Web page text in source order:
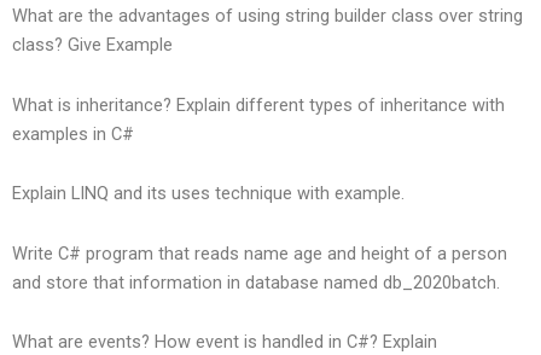
What are the advantages of using string builder class over string
class? Give Example
What is inheritance? Explain different types of inheritance with
examples in C#
Explain LINQ and its uses technique with example.
Write C# program that reads name age and height of a person
and store that information in database named db_2020batch.
What are events? How event is handled in C#? Explain